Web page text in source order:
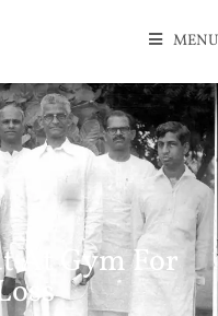
MENU
At Gym For